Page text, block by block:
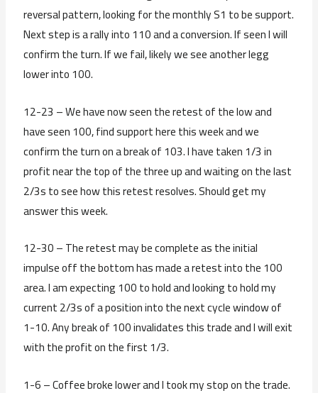
reversal pattern, looking for the monthly S1 to be support.
Next step is a rally into 110 and a conversion. If seen I will
confirm the turn. If we fail, likely we see another legg
lower into 100.
12-23 – We have now seen the retest of the low and
have seen 100, find support here this week and we
confirm the turn on a break of 103. I have taken 1/3 in
profit near the top of the three up and waiting on the last
2/3s to see how this retest resolves. Should get my
answer this week.
12-30 – The retest may be complete as the initial
impulse off the bottom has made a retest into the 100
area. I am expecting 100 to hold and looking to hold my
current 2/3s of a position into the next cycle window of
1-10. Any break of 100 invalidates this trade and I will exit
with the profit on the first 1/3.
1-6 – Coffee broke lower and I took my stop on the trade.